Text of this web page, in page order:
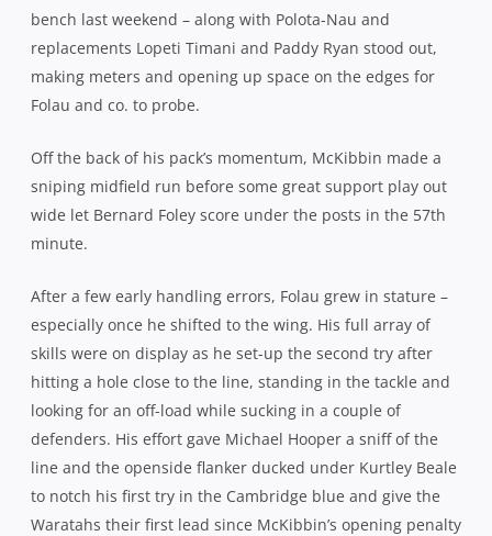
bench last weekend – along with Polota-Nau and
replacements Lopeti Timani and Paddy Ryan stood out,
making meters and opening up space on the edges for
Folau and co. to probe.
Off the back of his pack’s momentum, McKibbin made a
sniping midfield run before some great support play out
wide let Bernard Foley score under the posts in the 57th
minute.
After a few early handling errors, Folau grew in stature –
especially once he shifted to the wing. His full array of
skills were on display as he set-up the second try after
hitting a hole close to the line, standing in the tackle and
looking for an off-load while sucking in a couple of
defenders. His effort gave Michael Hooper a sniff of the
line and the openside flanker ducked under Kurtley Beale
to notch his first try in the Cambridge blue and give the
Waratahs their first lead since McKibbin’s opening penalty